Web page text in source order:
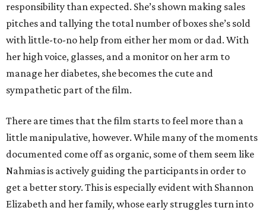
responsibility than expected. She’s shown making sales
pitches and tallying the total number of boxes she’s sold
with little-to-no help from either her mom or dad. With
her high voice, glasses, and a monitor on her arm to
manage her diabetes, she becomes the cute and
sympathetic part of the film.
There are times that the film starts to feel more than a
little manipulative, however. While many of the moments
documented come off as organic, some of them seem like
Nahmias is actively guiding the participants in order to
get a better story. This is especially evident with Shannon
Elizabeth and her family, whose early struggles turn into